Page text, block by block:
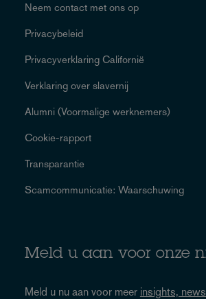
Neem contact met ons op
Privacybeleid
Privacyverklaring Californië
Verklaring over slavernij
Alumni (Voormalige werknemers)
Cookie-rapport
Transparantie
Scamcommunicatie: Waarschuwing
Meld u aan voor onze
Meld u nu aan voor meer insights,